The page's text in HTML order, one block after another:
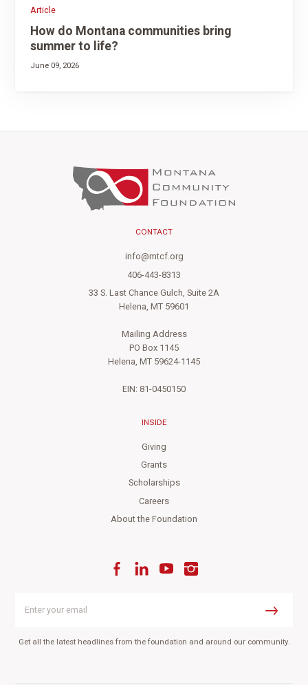
Article
How do Montana communities bring
summer to life?
June 09, 2026
CONTACT
info@mtcf.org
406-443-8313
33 S. Last Chance Gulch, Suite 2A
Helena, MT 59601
Mailing Address
PO Box 1145
Helena, MT 59624-1145
EIN: 81-0450150
INSIDE
Giving
Grants
Scholarships
Careers
About the Foundation
Facebook
LinkedInYouTubeInstagram
Get all the latest headlines from the foundation and around our community.
your
Submit